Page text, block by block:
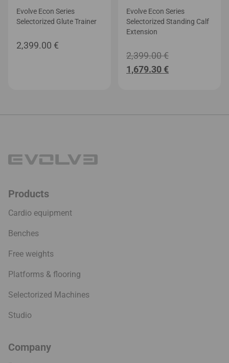
Evolve Econ Series
Selectorized Glute Trainer
2,399.00 €
Evolve Econ Series
Selectorized Standing Calf
Extension
2,399.00€
1,679.30 €Current
Products
Cardio equipment
Benches
Free weights
Platforms & flooring
Selectorized Machines
Studio
Company